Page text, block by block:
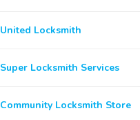
United Locksmith
Super Locksmith Services
Community Locksmith Store